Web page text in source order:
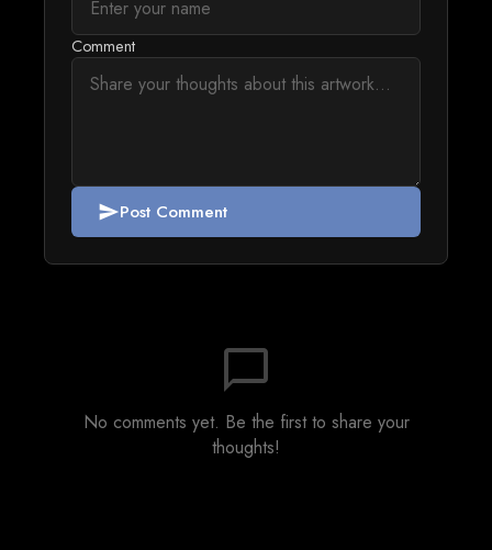
Comment
sendPost Comment
chat_bubble_outline
No comments yet. Be the first to share your
thoughts!